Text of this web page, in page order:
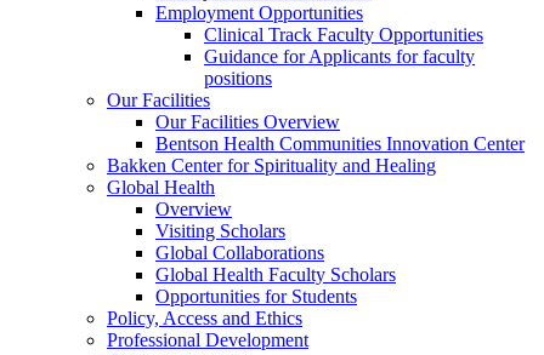
Employment Opportunities
Clinical Track Faculty Opportunities
Guidance for Applicants for faculty
positions
Our Facilities
Our Facilities Overview
Bentson Health Communities Innovation Center
Bakken Center for Spirituality and Healing
Global Health
Overview
Visiting Scholars
Global Collaborations
Global Health Faculty Scholars
Opportunities for Students
Policy, Access and Ethics
Professional Development